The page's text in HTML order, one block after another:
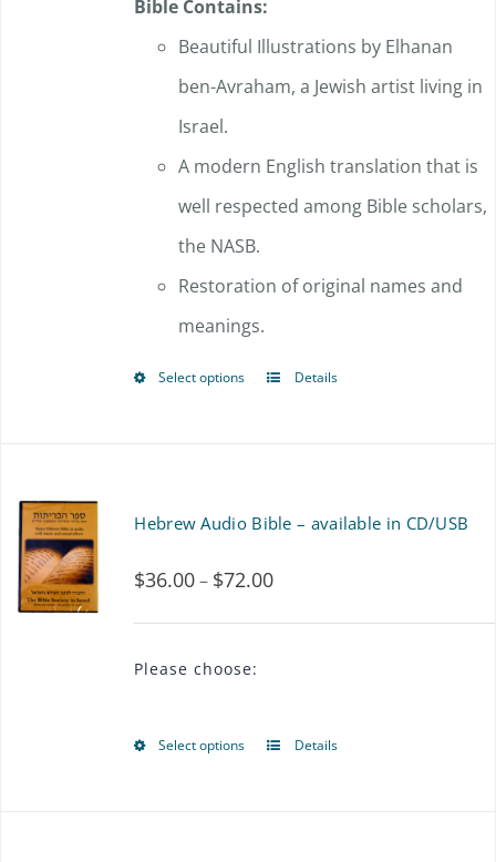
Bible Contains:
Beautiful Illustrations by Elhanan
ben-Avraham, a Jewish artist living in
Israel.
A modern English translation that is
well respected among Bible scholars,
the NASB.
Restoration of original names and
meanings.
Select options
This
The
options
chosen
Details
Hebrew Audio Bible – available in CD/USB
$36.00– $72.00Price
range:
$72.00
Please choose:
Select options
ThisDetails